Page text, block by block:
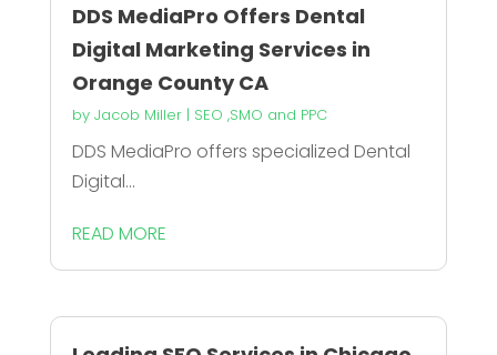
DDS MediaPro Offers Dental
Digital Marketing Services in
Orange County CA
by Jacob Miller| SEO ,SMO and PPC
DDS MediaPro offers specialized Dental
Digital...
READ MORE